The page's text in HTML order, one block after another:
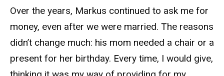
Over the years, Markus continued to ask me for
money, even after we were married. The reasons
didn’t change much: his mom needed a chair or a
present for her birthday. Every time, I would give,